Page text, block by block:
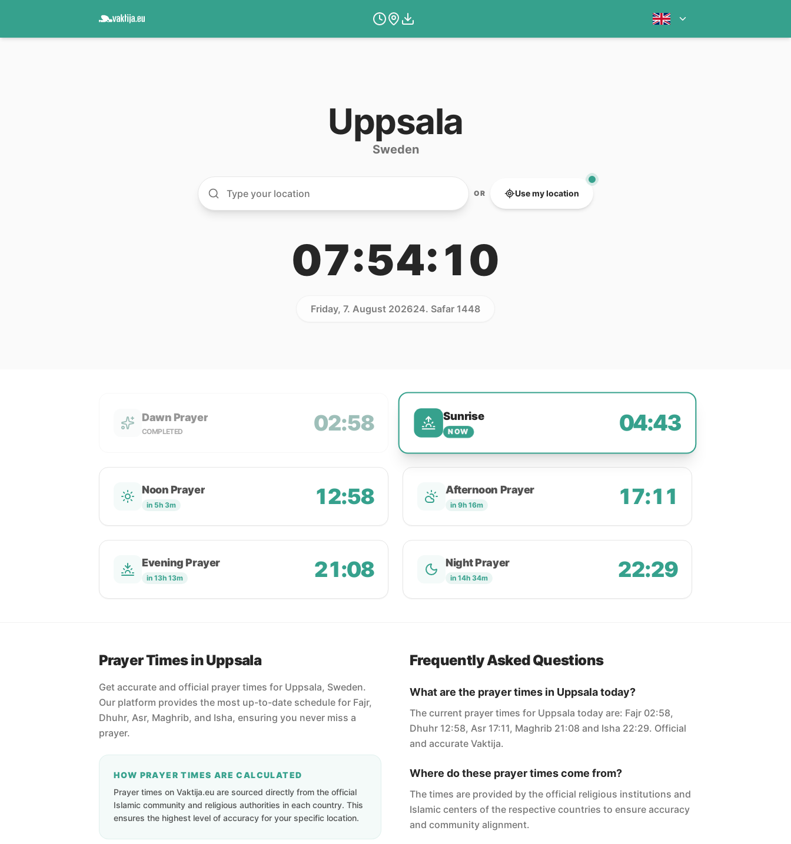
Uppsala
Sweden
OR Use my location
07:54:10
Friday, 7. August 202624. Safar 1448
Dawn Prayer
COMPLETED 02:58 Sunrise
NOW 04:43
Noon Prayer
in 5h 3m 12:58 Afternoon Prayer
in 9h 16m 17:11
Evening Prayer
in 13h 13m 21:08 Night Prayer
in 14h 34m 22:29
Prayer Times in Uppsala
Get accurate and official prayer times for Uppsala, Sweden.
Our platform provides the most up-to-date schedule for Fajr,
Dhuhr, Asr, Maghrib, and Isha, ensuring you never miss a
prayer.
HOW PRAYER TIMES ARE CALCULATED
Prayer times on Vaktija.eu are sourced directly from the official
Islamic community and religious authorities in each country. This
ensures the highest level of accuracy for your specific location.
Frequently Asked Questions
What are the prayer times in Uppsala today?
The current prayer times for Uppsala today are: Fajr 02:58,
Dhuhr 12:58, Asr 17:11, Maghrib 21:08 and Isha 22:29. Official
and accurate Vaktija.
Where do these prayer times come from?
The times are provided by the official religious institutions and
Islamic centers of the respective countries to ensure accuracy
and community alignment.